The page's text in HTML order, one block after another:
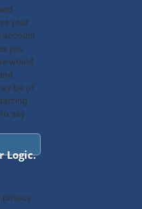
your
account
you
would
be of
say
Logic.
privacy